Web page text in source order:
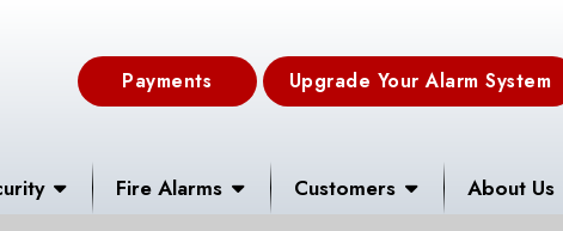
Payments Upgrade Your Alarm System
Fire Alarms Customers About Us